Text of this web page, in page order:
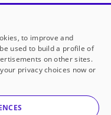
in America
not-for-profit
to improve and
used to build a profile of
on other sites.
privacy choices now or